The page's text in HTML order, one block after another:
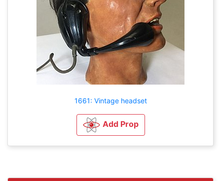
1661: Vintage headset
Add Prop